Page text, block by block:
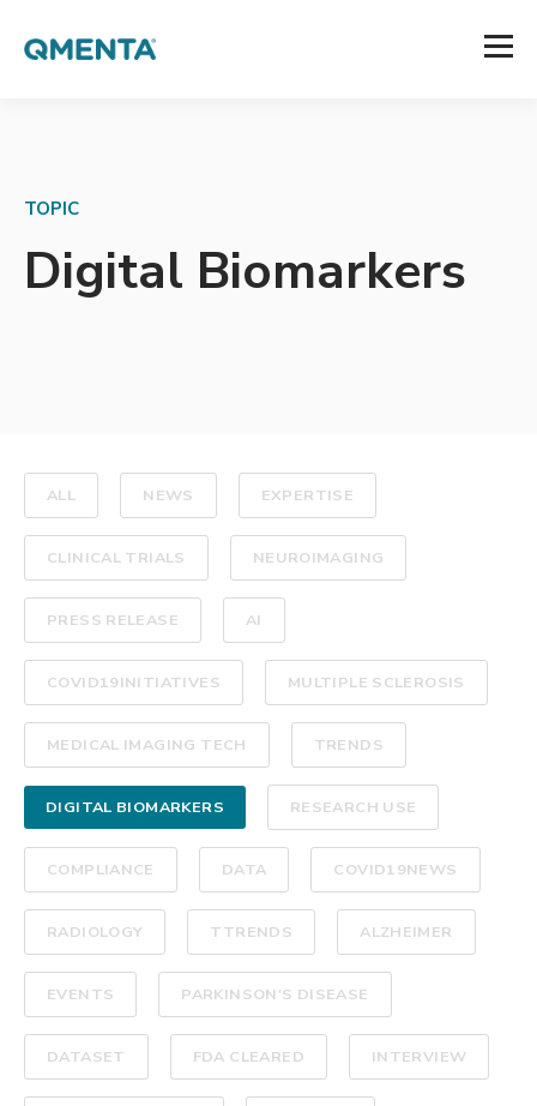
TOPIC
Digital Biomarkers
ALL NEWS EXPERTISE
CLINICAL TRIALS NEUROIMAGING
PRESS RELEASE AI
COVID19INITIATIVES MULTIPLE SCLEROSIS
MEDICAL IMAGING TECH TRENDS
DIGITAL BIOMARKERS RESEARCH USE
COMPLIANCE DATA COVID19NEWS
RADIOLOGY TTRENDS ALZHEIMER
EVENTS PARKINSON'S DISEASE
DATASET FDA CLEARED INTERVIEW